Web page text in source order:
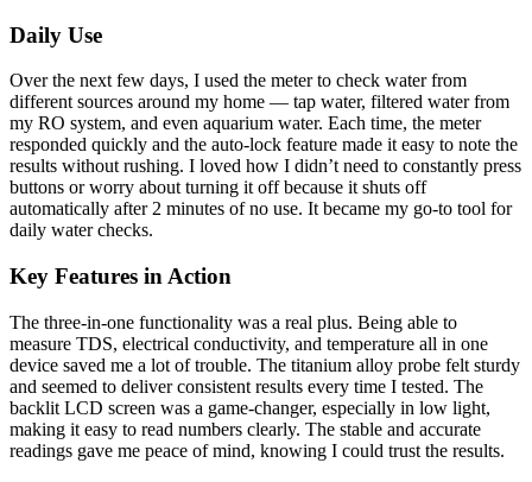
Daily Use
Over the next few days, I used the meter to check water from
different sources around my home — tap water, filtered water from
my RO system, and even aquarium water. Each time, the meter
responded quickly and the auto-lock feature made it easy to note the
results without rushing. I loved how I didn’t need to constantly press
buttons or worry about turning it off because it shuts off
automatically after 2 minutes of no use. It became my go-to tool for
daily water checks.
Key Features in Action
The three-in-one functionality was a real plus. Being able to
measure TDS, electrical conductivity, and temperature all in one
device saved me a lot of trouble. The titanium alloy probe felt sturdy
and seemed to deliver consistent results every time I tested. The
backlit LCD screen was a game-changer, especially in low light,
making it easy to read numbers clearly. The stable and accurate
readings gave me peace of mind, knowing I could trust the results.